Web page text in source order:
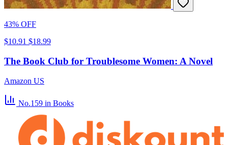
43% OFF
$10.91 $18.99
The Book Club for Troublesome Women: A Novel
Amazon US
No.159 in Books